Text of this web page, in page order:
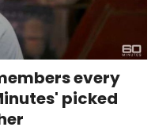
every
picked